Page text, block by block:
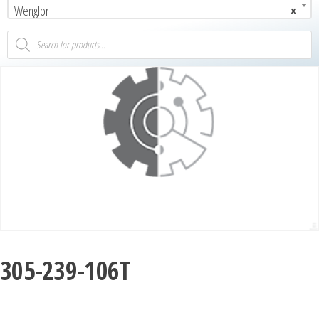
×
Wenglor
305-239-106T